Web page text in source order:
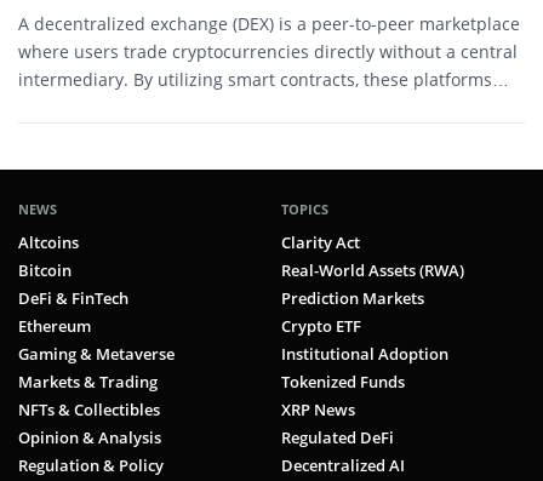
A decentralized exchange (DEX) is a peer-to-peer marketplace
where users trade cryptocurrencies directly without a central
intermediary. By utilizing smart contracts, these platforms
NEWS
Altcoins
Bitcoin
DeFi & FinTech
Ethereum
Gaming & Metaverse
Markets & Trading
NFTs & Collectibles
Opinion & Analysis
Regulation & Policy
TOPICS
Clarity Act
Real-World Assets (RWA)
Prediction Markets
Crypto ETF
Institutional Adoption
Tokenized Funds
XRP News
Regulated DeFi
Decentralized AI